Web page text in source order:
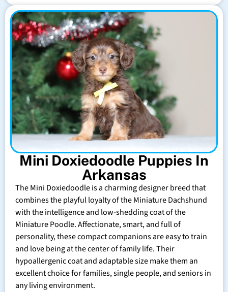
Mini Doxiedoodle Puppies In
Arkansas
The Mini Doxiedoodle is a charming designer breed that
combines the playful loyalty of the Miniature Dachshund
with the intelligence and low-shedding coat of the
Miniature Poodle. Affectionate, smart, and full of
personality, these compact companions are easy to train
and love being at the center of family life. Their
hypoallergenic coat and adaptable size make them an
excellent choice for families, single people, and seniors in
any living environment.